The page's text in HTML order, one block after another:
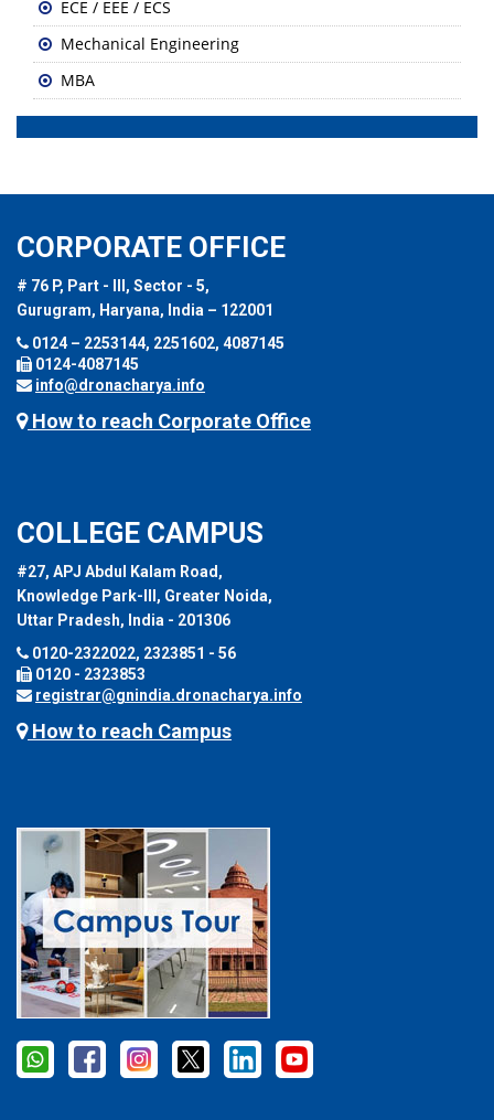
ECE / EEE / ECS
Mechanical Engineering
MBA
CORPORATE OFFICE
# 76 P, Part - III, Sector - 5,
Gurugram, Haryana, India – 122001
0124 – 2253144, 2251602, 4087145
0124-4087145
info@dronacharya.info
How to reach Corporate Office
COLLEGE CAMPUS
#27, APJ Abdul Kalam Road,
Knowledge Park-III, Greater Noida,
Uttar Pradesh, India - 201306
0120-2322022, 2323851 - 56
0120 - 2323853
registrar@gnindia.dronacharya.info
How to reach Campus